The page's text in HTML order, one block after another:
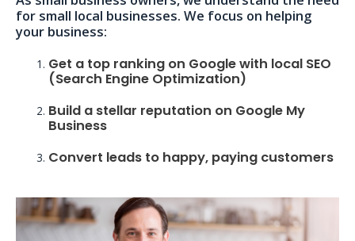
for small local businesses. We focus on helping
your business:
Get a top ranking on Google with local SEO
(Search Engine Optimization)
Build a stellar reputation on Google My
Business
Convert leads to happy, paying customers